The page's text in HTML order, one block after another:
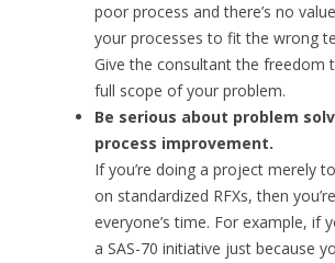
poor process and there’s no
your processes to fit the wrong
Give the consultant the freedom
full scope of your problem.
Be serious about problem
process improvement.
If you’re doing a project merely
on standardized RFXs, then
everyone’s time. For example, if
a SAS-70 initiative just because